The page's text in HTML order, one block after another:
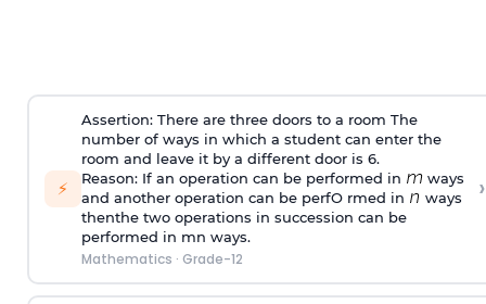
⚡
Assertion: There are three doors to a room The
number of ways in which a student can enter the
room and leave it by a different door is 6.
Reason: If an operation can be performed in
ways
and another operation can be perfO rmed in
ways
thenthe two operations in succession can be
performed in mn ways.
Mathematics · Grade-12
›